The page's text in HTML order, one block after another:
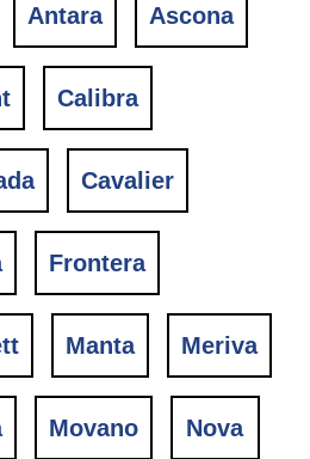
Antara Ascona
Calibra
Cavalier
Frontera
Manta Meriva
Movano Nova